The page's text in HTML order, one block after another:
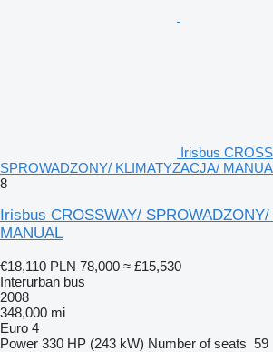
Irisbus
SPROWADZONY/ KLIMATYZACJA/
8
Irisbus CROSSWAY/
MANUAL
€18,110 PLN 78,000 ≈ £15,530
Interurban bus
2008
348,000 mi
Euro 4
Power 330 HP (243 kW) Number of seats 59